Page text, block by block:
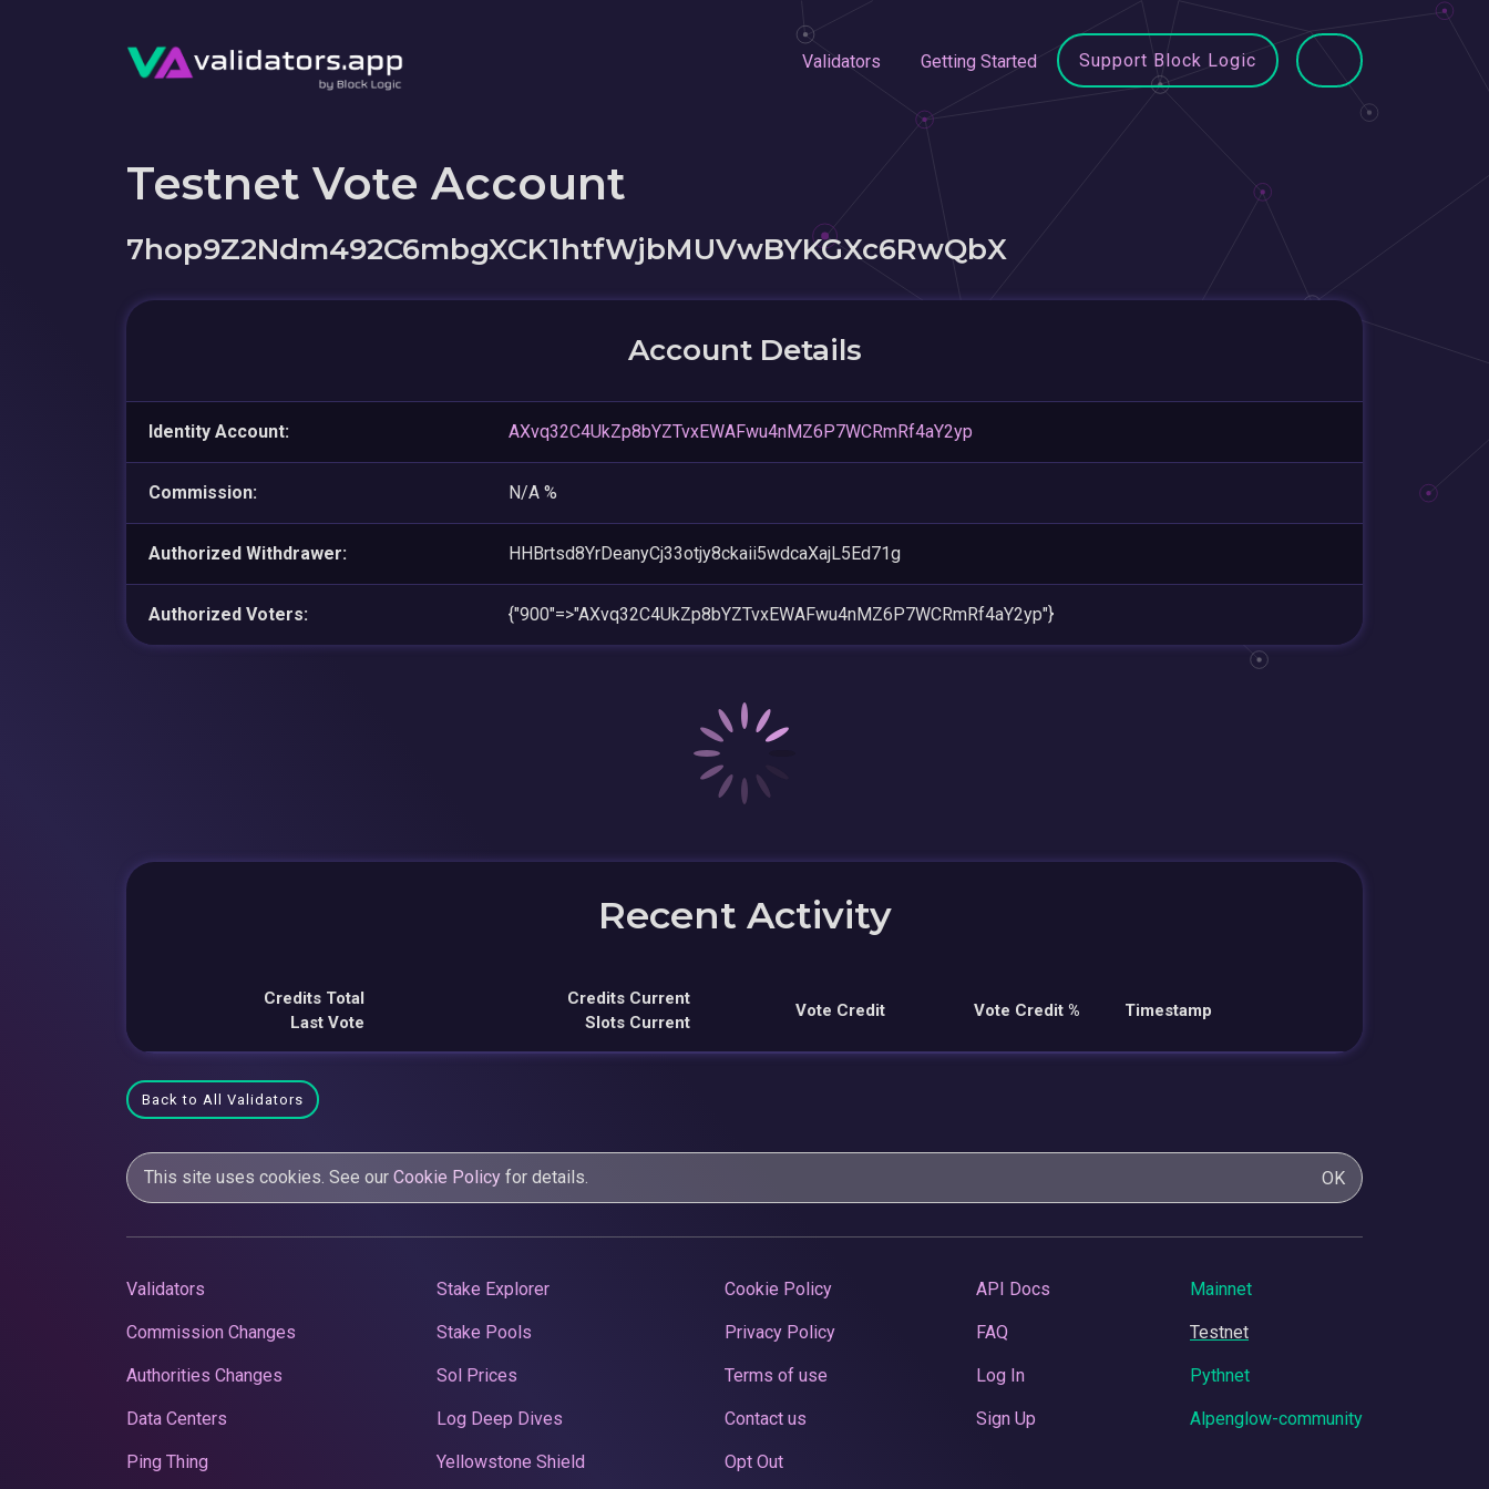
Validators Getting Started Support Block Logic
Testnet Vote Account
7hop9Z2Ndm492C6mbgXCK1htfWjbMUVwBYKGXc6RwQbX
Account Details
Identity Account: AXvq32C4UkZp8bYZTvxEWAFwu4nMZ6P7WCRmRf4aY2yp
Commission: N/A %
Authorized Withdrawer: HHBrtsd8YrDeanyCj33otjy8ckaii5wdcaXajL5Ed71g
Authorized Voters: {"900"=>"AXvq32C4UkZp8bYZTvxEWAFwu4nMZ6P7WCRmRf4aY2yp"}
Recent Activity
Credits Total
Last Vote
Credits Current
Slots Current
Vote Credit Vote Credit % Timestamp
Back to All Validators
This site uses cookies. See our Cookie Policy for details. OK
Validators
Commission Changes
Authorities Changes
Data Centers
Ping Thing
Stake Explorer
Stake Pools
Sol Prices
Log Deep Dives
Yellowstone Shield
Cookie Policy
Privacy Policy
Terms of use
Contact us
Opt Out
API Docs
FAQ
Log In
Sign Up
Mainnet
Testnet
Pythnet
Alpenglow-community